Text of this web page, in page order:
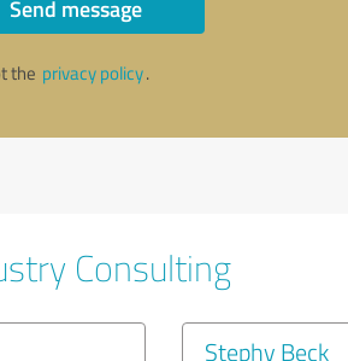
Send message
the privacy policy.
Consulting
Stephy Beck